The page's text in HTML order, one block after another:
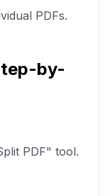
PDFs.
by-
PDF" tool.